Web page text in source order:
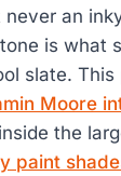
an
is what
slate.
Moore
the
paint